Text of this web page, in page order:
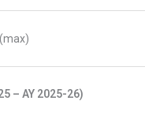
(max)
– AY 2025-26)